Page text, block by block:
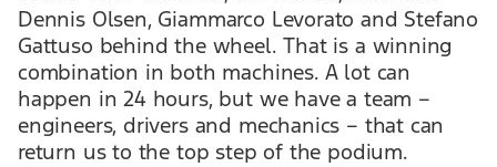
Dennis Olsen, Giammarco Levorato and Stefano
Gattuso behind the wheel. That is a winning
combination in both machines. A lot can
happen in 24 hours, but we have a team –
engineers, drivers and mechanics – that can
return us to the top step of the podium.